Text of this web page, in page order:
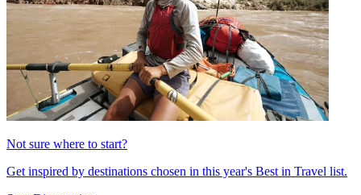
Not sure where to start?
Get inspired by destinations chosen in this year's Best in Travel list.